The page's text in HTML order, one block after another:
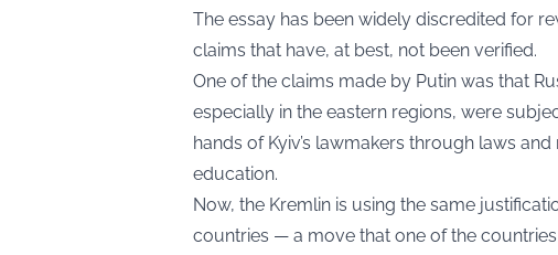
The essay has been widely discredited for
claims that have, at best, not been verified.
One of the claims made by Putin was that
especially in the eastern regions, were
hands of Kyiv’s lawmakers through laws
education.
Now, the Kremlin is using the same
countries — a move that one of the